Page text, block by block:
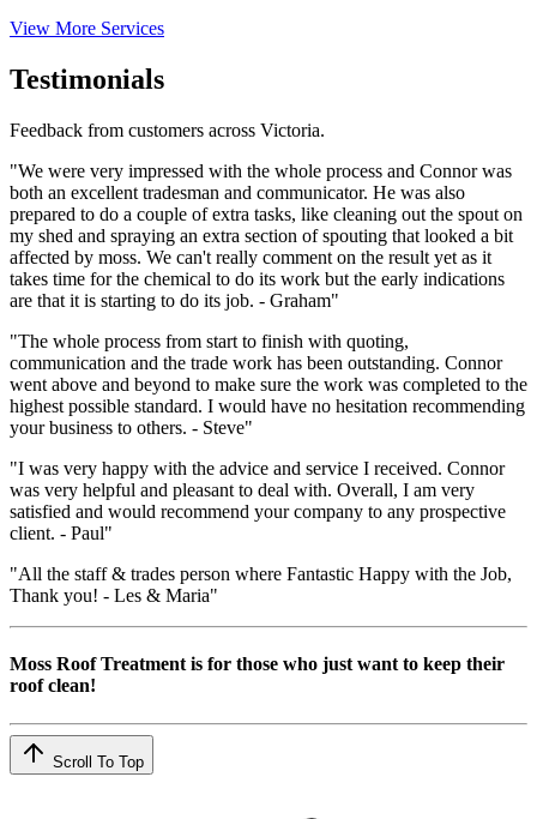
View More Services
Testimonials
Feedback from customers across Victoria.
"We were very impressed with the whole process and Connor was
both an excellent tradesman and communicator. He was also
prepared to do a couple of extra tasks, like cleaning out the spout on
my shed and spraying an extra section of spouting that looked a bit
affected by moss. We can't really comment on the result yet as it
takes time for the chemical to do its work but the early indications
are that it is starting to do its job. - Graham"
"The whole process from start to finish with quoting,
communication and the trade work has been outstanding. Connor
went above and beyond to make sure the work was completed to the
highest possible standard. I would have no hesitation recommending
your business to others. - Steve"
"I was very happy with the advice and service I received. Connor
was very helpful and pleasant to deal with. Overall, I am very
satisfied and would recommend your company to any prospective
client. - Paul"
"All the staff & trades person where Fantastic Happy with the Job,
Thank you! - Les & Maria"
Moss Roof Treatment is for those who just want to keep their
roof clean!
Scroll To Top